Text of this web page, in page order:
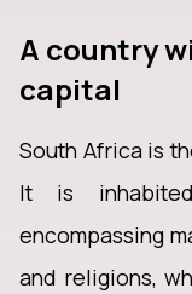
A country
capital
South Africa is
It is
encompassing
and religions,